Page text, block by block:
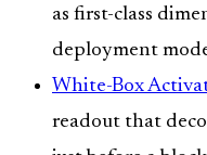
as first-class
deployment
White-Box
readout that